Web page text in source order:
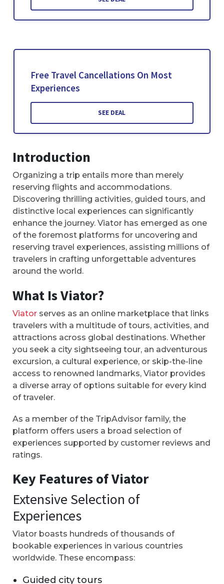
Free Travel Cancellations On Most
Experiences
SEE DEAL
Introduction
Organizing a trip entails more than merely
reserving flights and accommodations.
Discovering thrilling activities, guided tours, and
distinctive local experiences can significantly
enhance the journey. Viator has emerged as one
of the foremost platforms for uncovering and
reserving travel experiences, assisting millions of
travelers in crafting unforgettable adventures
around the world.
What Is Viator?
Viator serves as an online marketplace that links
travelers with a multitude of tours, activities, and
attractions across global destinations. Whether
you seek a city sightseeing tour, an adventurous
excursion, a cultural experience, or skip-the-line
access to renowned landmarks, Viator provides
a diverse array of options suitable for every kind
of traveler.
As a member of the TripAdvisor family, the
platform offers users a broad selection of
experiences supported by customer reviews and
ratings.
Key Features of Viator
Extensive Selection of
Experiences
Viator boasts hundreds of thousands of
bookable experiences in various countries
worldwide. These encompass:
Guided city tours